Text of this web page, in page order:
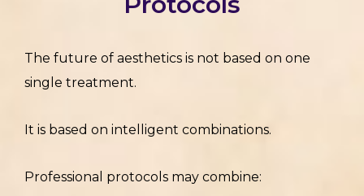
The future of aesthetics is not based on one
single treatment.
It is based on intelligent combinations.
Professional protocols may combine: